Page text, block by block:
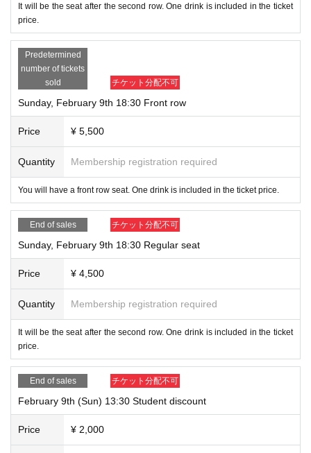
It will be the seat after the second row. One drink is included in the ticket
price.
Predetermined
number of tickets
sold
チケット分配不可
Sunday, February 9th 18:30 Front row
Price ¥ 5,500
Quantity Membership registration required
You will have a front row seat. One drink is included in the ticket price.
End of sales チケット分配不可
Sunday, February 9th 18:30 Regular seat
Price ¥ 4,500
Quantity Membership registration required
It will be the seat after the second row. One drink is included in the ticket
price.
End of sales チケット分配不可
February 9th (Sun) 13:30 Student discount
Price ¥ 2,000